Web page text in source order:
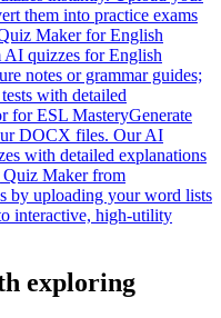
them into practice exams
Maker for English
AI quizzes for English
notes or grammar guides;
with detailed
for ESL MasteryGenerate
DOCX files. Our AI
with detailed explanations
Maker from
by uploading your word lists
interactive, high-utility
exploring